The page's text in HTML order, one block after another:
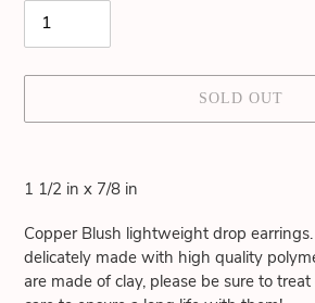
SOLD OUT
product
your
cart
1 1/2 in x 7/8 in
Copper Blush lightweight drop
delicately made with high quality
are made of clay, please be sure to